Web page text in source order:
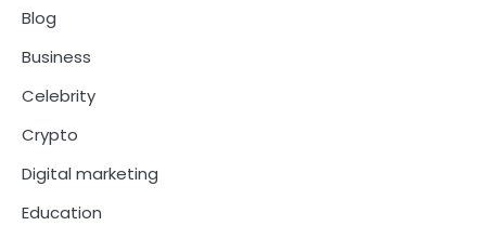
Blog
Business
Celebrity
Crypto
Digital marketing
Education